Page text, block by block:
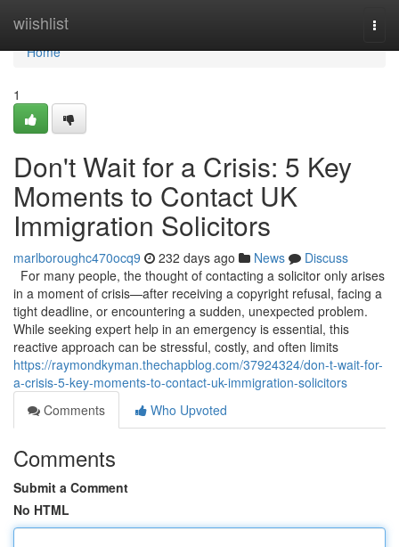
wiishlist
Home
Home
1
Don't Wait for a Crisis: 5 Key
Moments to Contact UK
Immigration Solicitors
marlboroughc470ocq9 232 days ago News
Discuss
For many people, the thought of contacting a solicitor only arises
in a moment of crisis—after receiving a copyright refusal, facing a
tight deadline, or encountering a sudden, unexpected problem.
While seeking expert help in an emergency is essential, this
reactive approach can be stressful, costly, and often limits
https://raymondkyman.thechapblog.com/37924324/don-t-wait-for-
a-crisis-5-key-moments-to-contact-uk-immigration-solicitors
Comments
Who Upvoted
Comments
Submit a Comment
No HTML